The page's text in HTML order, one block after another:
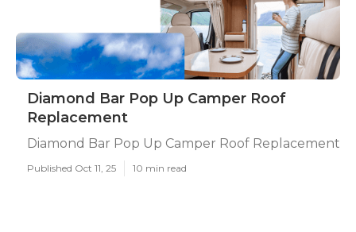
Diamond Bar Pop Up Camper Roof
Replacement
Diamond Bar Pop Up Camper Roof Replacement
Published Oct 11, 25 10 min read